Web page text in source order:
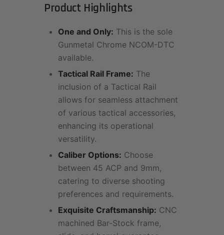
Product Highlights
One and Only: This is the sole
Gunmetal Chrome NCOM-DTC
available.
Tactical Rail Frame: The
inclusion of a Tactical Rail
allows for seamless attachment
of various tactical accessories,
enhancing its operational
versatility.
Caliber Options: Choose
between 45 ACP and 9mm,
catering to diverse shooting
preferences and requirements.
Exquisite Craftsmanship: CNC
machined Bar-Stock frame,